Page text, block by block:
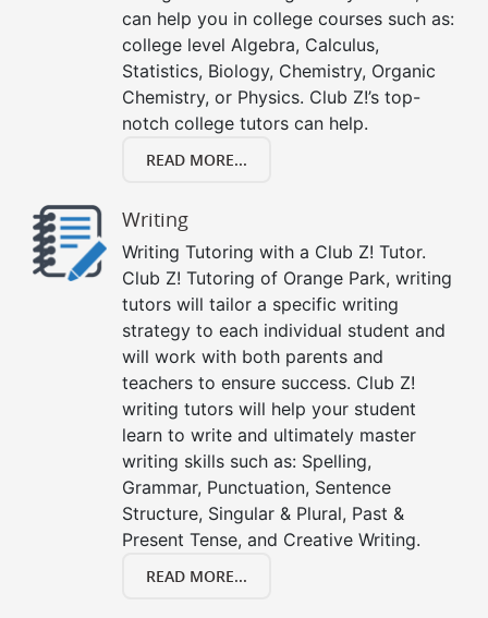
can help you in college courses such as:
college level Algebra, Calculus,
Statistics, Biology, Chemistry, Organic
Chemistry, or Physics. Club Z!’s top-
notch college tutors can help.
READ MORE...
Writing
Writing Tutoring with a Club Z! Tutor.
Club Z! Tutoring of Orange Park, writing
tutors will tailor a specific writing
strategy to each individual student and
will work with both parents and
teachers to ensure success. Club Z!
writing tutors will help your student
learn to write and ultimately master
writing skills such as: Spelling,
Grammar, Punctuation, Sentence
Structure, Singular & Plural, Past &
Present Tense, and Creative Writing.
READ MORE...